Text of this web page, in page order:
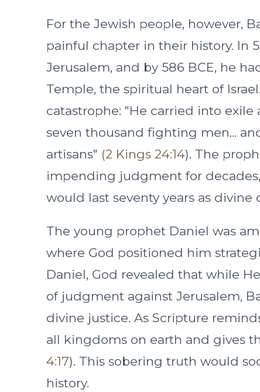
For the Jewish people, however,
painful chapter in their history. In
Jerusalem, and by 586 BCE, he
Temple, the spiritual heart of
catastrophe: "He carried into exile
seven thousand fighting men...
artisans" (2 Kings 24:14). The
impending judgment for
would last seventy years as divine
The young prophet Daniel was
where God positioned him
Daniel, God revealed that while
of judgment against Jerusalem,
divine justice. As Scripture
all kingdoms on earth and gives
4:17). This sobering truth would
history.